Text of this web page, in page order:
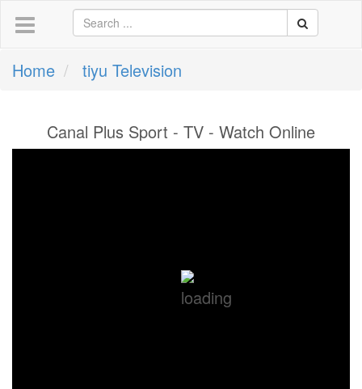
Home tiyu Television
Canal Plus Sport - TV - Watch Online